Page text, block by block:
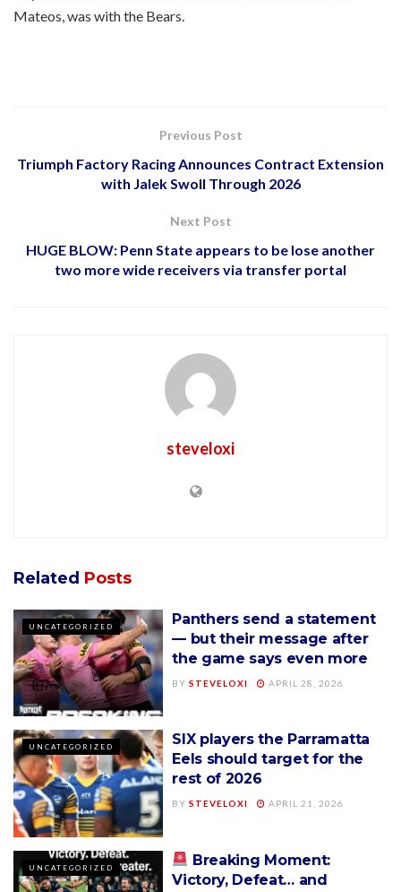
Mateos, was with the Bears.
Previous Post
Triumph Factory Racing Announces Contract Extension
with Jalek Swoll Through 2026
Next Post
HUGE BLOW: Penn State appears to be lose another
two more wide receivers via transfer portal
steveloxi
Related Posts
UNCATEGORIZED
Panthers send a statement
— but their message after
the game says even more
BY STEVELOXI APRIL 28, 2026
UNCATEGORIZED
SIX players the Parramatta
Eels should target for the
rest of 2026
BY STEVELOXI APRIL 21, 2026
UNCATEGORIZED
Breaking Moment:
Victory, Defeat… and